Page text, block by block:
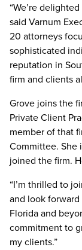
“We’re
said Varnum
20 attorneys
sophisticated
reputation in
firm and clients
Grove joins the
Private Client
member of that
Committee. She
joined the firm.
“I’m thrilled to
and look
Florida and
commitment to
my clients.”